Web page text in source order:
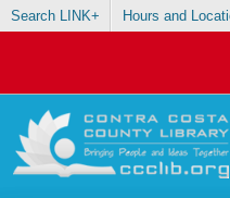
Search LINK+ Hours and